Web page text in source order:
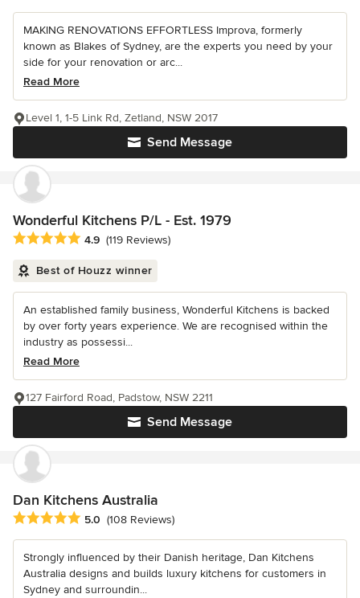
MAKING RENOVATIONS EFFORTLESS Improva, formerly
known as Blakes of Sydney, are the experts you need by your
side for your renovation or arc...
Read More
Send Message
Level 1, 1-5 Link Rd, Zetland, NSW 2017
Wonderful Kitchens P/L - Est. 1979
Average rating: 4.9 out of 5 stars
4.9 (119 Reviews)
Best of Houzz winner
An established family business, Wonderful Kitchens is backed
by over forty years experience. We are recognised within the
industry as possessi...
Read More
Send Message
127 Fairford Road, Padstow, NSW 2211
Dan Kitchens Australia
Average rating: 5 out of 5 stars
5.0 (108 Reviews)
Strongly influenced by their Danish heritage, Dan Kitchens
Australia designs and builds luxury kitchens for customers in
Sydney and surroundin...